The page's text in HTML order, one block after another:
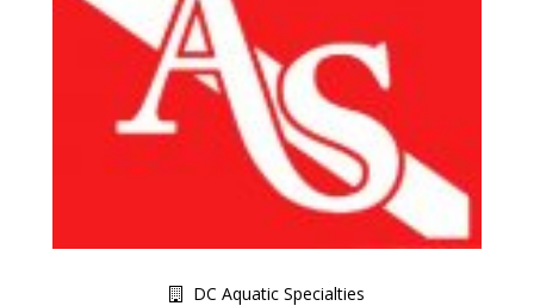
DC Aquatic Specialties